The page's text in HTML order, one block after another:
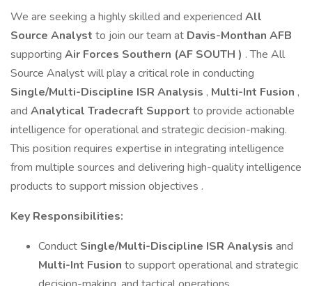
We are seeking a highly skilled and experienced All
Source Analyst to join our team at Davis-Monthan AFB
supporting Air Forces Southern (AF SOUTH ) . The All
Source Analyst will play a critical role in conducting
Single/Multi-Discipline ISR Analysis , Multi-Int Fusion ,
and Analytical Tradecraft Support to provide actionable
intelligence for operational and strategic decision-making.
This position requires expertise in integrating intelligence
from multiple sources and delivering high-quality intelligence
products to support mission objectives .
Key Responsibilities:
Conduct Single/Multi-Discipline ISR Analysis and
Multi-Int Fusion to support operational and strategic